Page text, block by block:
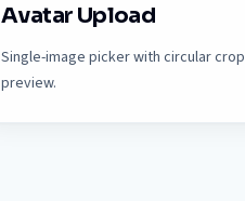
Avatar Upload
Single-image picker with circular crop
preview.